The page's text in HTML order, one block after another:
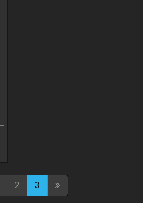
2 3